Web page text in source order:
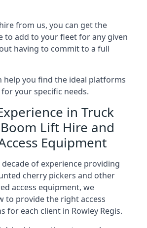
from us, you can get the
to add to your fleet for any given
having to commit to a full
help you find the ideal platforms
for your specific needs.
in Truck
Lift Hire and
Equipment
of experience providing
cherry pickers and other
access equipment, we
to provide the right access
for each client in Rowley Regis.